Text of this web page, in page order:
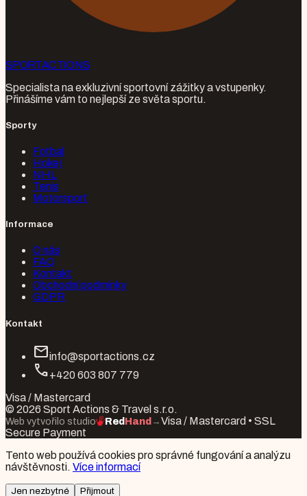
SPORTACTIONS
Specialista na exkluzivní sportovní zážitky a vstupenky.
Přinášíme vám to nejlepší ze světa sportu.
Sporty
Fotbal
Hokej
NHL
Tenis
Motorsport
Informace
O nás
FAQ
Kontakt
Obchodní podmínky
GDPR
Kontakt
mailinfo@sportactions.cz
call+420 603 807 779
Visa / Mastercard
© 2026 Sport Actions & Travel s.r.o.
Web vytvořilo studio Red Hand →Visa / Mastercard • SSL
Secure Payment
Tento web používá cookies pro správné fungování a analýzu
návštěvnosti. Více informací
Jen nezbytné Přijmout